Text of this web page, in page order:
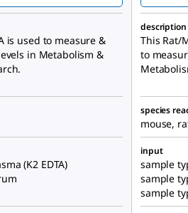
is used to measure &
in Metabolism &
description
This Rat/
to
species
mouse,
(K2 EDTA)
input
sample
sample
sample